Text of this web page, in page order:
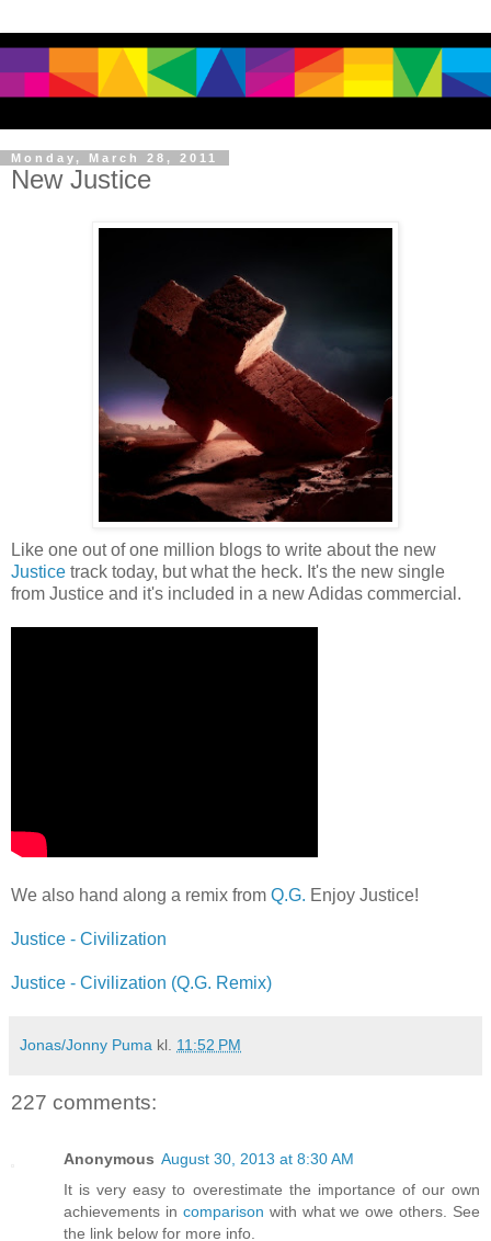
Monday, March 28, 2011
New Justice
Like one out of one million blogs to write about the new
Justice track today, but what the heck. It's the new single
from Justice and it's included in a new Adidas commercial.
We also hand along a remix from Q.G. Enjoy Justice!
Justice - Civilization
Justice - Civilization (Q.G. Remix)
Jonas/Jonny Puma kl. 11:52 PM
227 comments:
Anonymous August 30, 2013 at 8:30 AM
It is very easy to overestimate the importance of our own
achievements in comparison with what we owe others. See
the link below for more info.